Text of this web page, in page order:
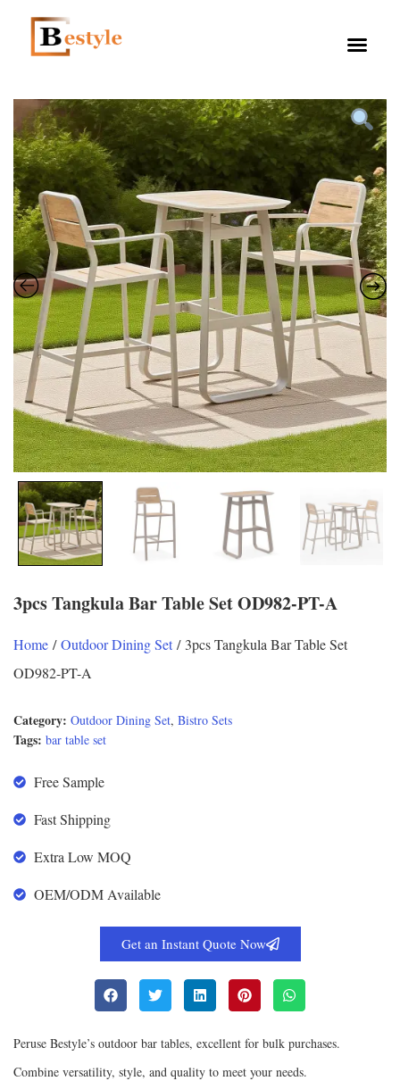
3pcs Tangkula Bar Table Set OD982-PT-A
Home /Outdoor Dining Set/ 3pcs Tangkula Bar Table Set
OD982-PT-A
Category: Outdoor Dining Set, Bistro Sets
Tags: bar table set
Free Sample
Fast Shipping
Extra Low MOQ
OEM/ODM Available
Get an Instant Quote Now
Peruse Bestyle’s outdoor bar tables, excellent for bulk purchases.
Combine versatility, style, and quality to meet your needs.